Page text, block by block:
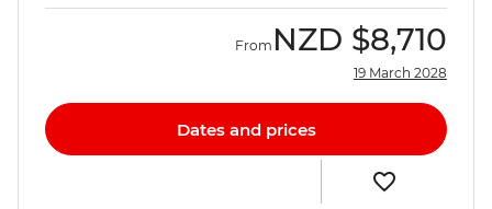
From NZD $8,710
19 March 2028
Dates and prices